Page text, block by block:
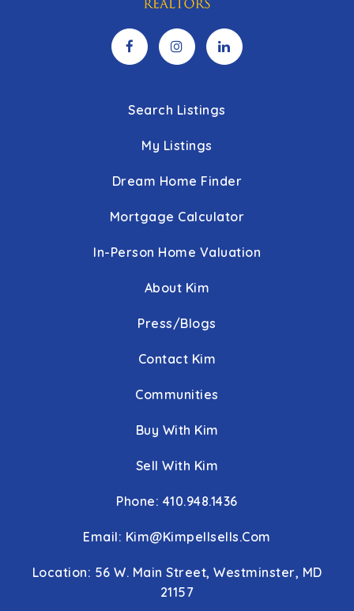
Search Listings
My Listings
Dream Home Finder
Mortgage Calculator
In-Person Home Valuation
About Kim
Press/Blogs
Contact Kim
Communities
Buy With Kim
Sell With Kim
Phone: 410.948.1436
Email: Kim@kimpellsells.com
Location: 56 W. Main Street, Westminster, MD
21157